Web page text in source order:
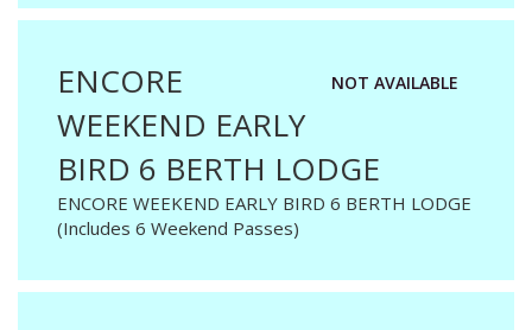
NOT AVAILABLE
ENCORE
WEEKEND EARLY
BIRD 6 BERTH LODGE
ENCORE WEEKEND EARLY BIRD 6 BERTH LODGE
(Includes 6 Weekend Passes)